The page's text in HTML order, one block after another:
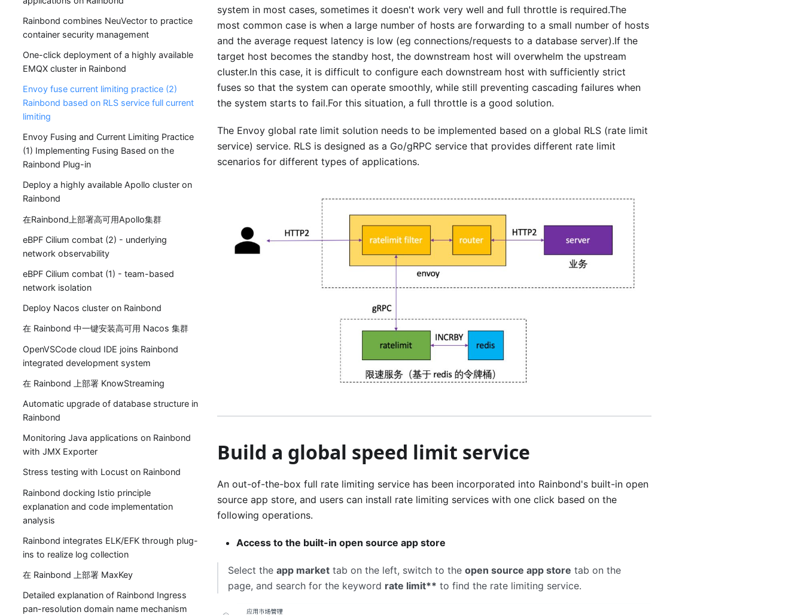
Rainbond combines NeuVector to practice
container security management
One-click deployment of a highly available
EMQX cluster in Rainbond
Envoy fuse current limiting practice (2)
Rainbond based on RLS service full current
limiting
Envoy Fusing and Current Limiting Practice
(1) Implementing Fusing Based on the
Rainbond Plug-in
Deploy a highly available Apollo cluster on
Rainbond
在Rainbond上部署高可用Apollo集群
eBPF Cilium combat (2) - underlying
network observability
eBPF Cilium combat (1) - team-based
network isolation
Deploy Nacos cluster on Rainbond
在 Rainbond 中一键安装高可用 Nacos 集群
OpenVSCode cloud IDE joins Rainbond
integrated development system
在 Rainbond 上部署 KnowStreaming
Automatic upgrade of database structure in
Rainbond
Monitoring Java applications on Rainbond
with JMX Exporter
Stress testing with Locust on Rainbond
Rainbond docking Istio principle
explanation and code implementation
analysis
Rainbond integrates ELK/EFK through plug-
ins to realize log collection
在 Rainbond 上部署 MaxKey
Detailed explanation of Rainbond Ingress
pan-resolution domain name mechanism
system in most cases, sometimes it doesn't work very well and full throttle is required.The
most common case is when a large number of hosts are forwarding to a small number of hosts
and the average request latency is low (eg connections/requests to a database server).If the
target host becomes the standby host, the downstream host will overwhelm the upstream
cluster.In this case, it is difficult to configure each downstream host with sufficiently strict
fuses so that the system can operate smoothly, while still preventing cascading failures when
the system starts to fail.For this situation, a full throttle is a good solution.
The Envoy global rate limit solution needs to be implemented based on a global RLS (rate limit
service) service. RLS is designed as a Go/gRPC service that provides different rate limit
scenarios for different types of applications.
Build a global speed limit service
An out-of-the-box full rate limiting service has been incorporated into Rainbond's built-in open
source app store, and users can install rate limiting services with one click based on the
following operations.
Access to the built-in open source app store
Select the app market tab on the left, switch to the open source app store tab on the
page, and search for the keyword rate limit** to find the rate limiting service.